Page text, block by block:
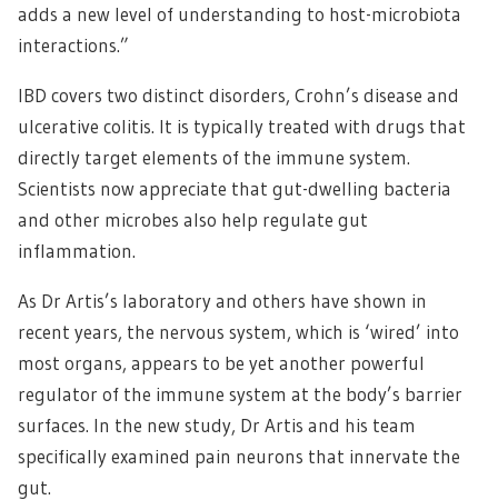
adds a new level of understanding to host-microbiota
interactions.”
IBD covers two distinct disorders, Crohn’s disease and
ulcerative colitis. It is typically treated with drugs that
directly target elements of the immune system.
Scientists now appreciate that gut-dwelling bacteria
and other microbes also help regulate gut
inflammation.
As Dr Artis’s laboratory and others have shown in
recent years, the nervous system, which is ‘wired’ into
most organs, appears to be yet another powerful
regulator of the immune system at the body’s barrier
surfaces. In the new study, Dr Artis and his team
specifically examined pain neurons that innervate the
gut.